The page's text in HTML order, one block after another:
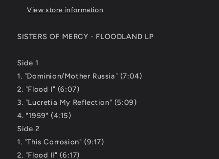
View store information
SISTERS OF MERCY - FLOODLAND LP
Side 1
1. "Dominion/Mother Russia" (7:04)
2. "Flood I" (6:07)
3. "Lucretia My Reflection" (5:09)
4. "1959" (4:15)
Side 2
1. "This Corrosion" (9:17)
2. "Flood II" (6:17)